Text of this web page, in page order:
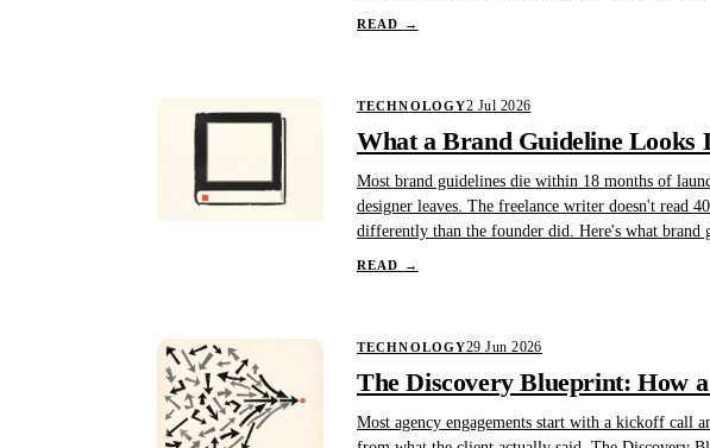
READ →
TECHNOLOGY2 Jul 2026
What a Brand Guideline Looks
Most brand guidelines die within 18 months of
designer leaves. The freelance writer doesn't read
differently than the founder did. Here's what brand
READ →
TECHNOLOGY29 Jun 2026
The Discovery Blueprint: How
Most agency engagements start with a kickoff call